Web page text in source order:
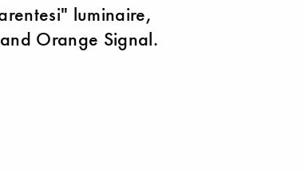
luminaire,
Orange Signal.